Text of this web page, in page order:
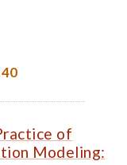
of
Modeling: